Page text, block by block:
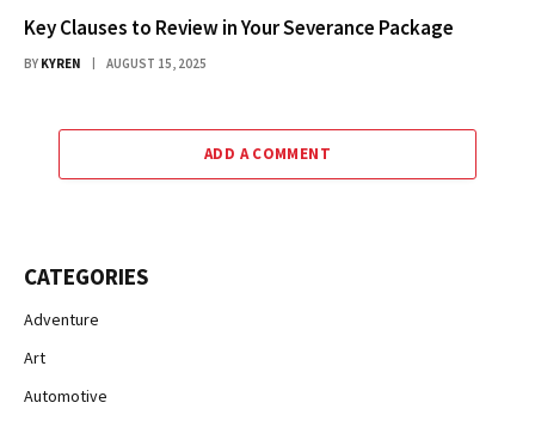
Key Clauses to Review in Your Severance Package
BY KYREN AUGUST 15, 2025
ADD A COMMENT
CATEGORIES
Adventure
Art
Automotive